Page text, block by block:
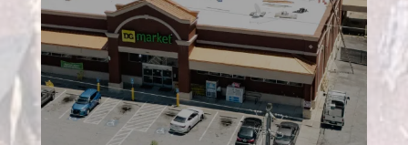
Project 2